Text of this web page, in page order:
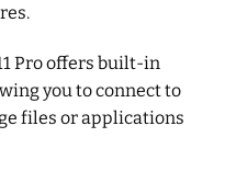
Pro offers built-in
you to connect to
files or applications